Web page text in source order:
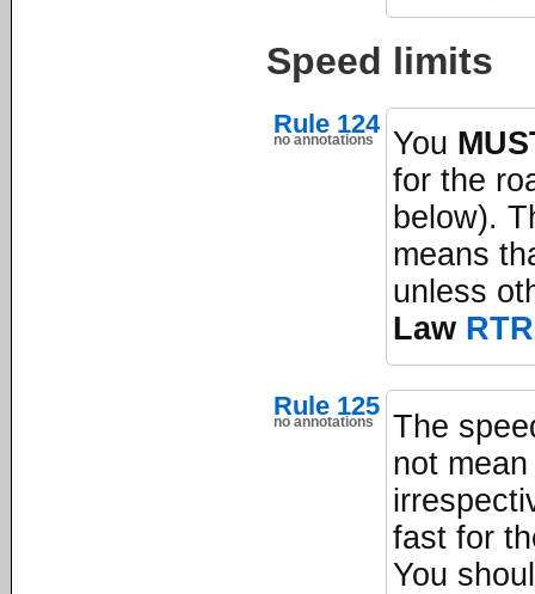
Speed limits
Rule 124
no annotations You
for the
below).
means
unless
Law
Rule 125
no annotations
The
not
fast for
You